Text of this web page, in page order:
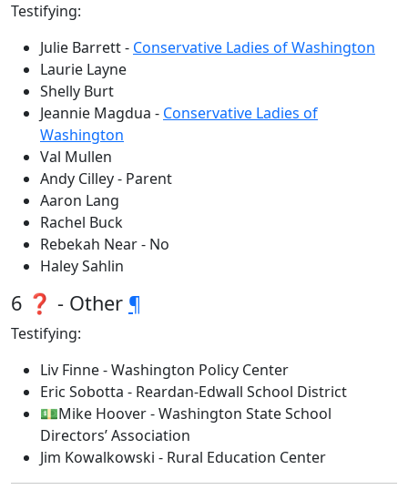
Testifying:
Julie Barrett - Conservative Ladies of Washington
Laurie Layne
Shelly Burt
Jeannie Magdua - Conservative Ladies of
Washington
Val Mullen
Andy Cilley - Parent
Aaron Lang
Rachel Buck
Rebekah Near - No
Haley Sahlin
6 ❓ - Other ¶
Testifying:
Liv Finne - Washington Policy Center
Eric Sobotta - Reardan-Edwall School District
💵Mike Hoover - Washington State School
Directors’ Association
Jim Kowalkowski - Rural Education Center